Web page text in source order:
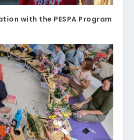
with the PESPA Program